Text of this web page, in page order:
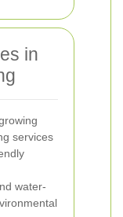
in
services
water-